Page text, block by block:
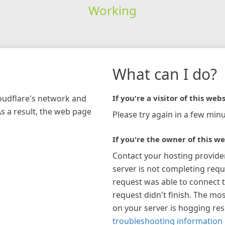
Working
network and
a result, the web page
What can I do?
If you're a visitor of this
Please try again in a few
If you're the owner of this
Contact your hosting
server is not completing
request was able to connect
request didn't finish. The
on your server is hogging
troubleshooting information